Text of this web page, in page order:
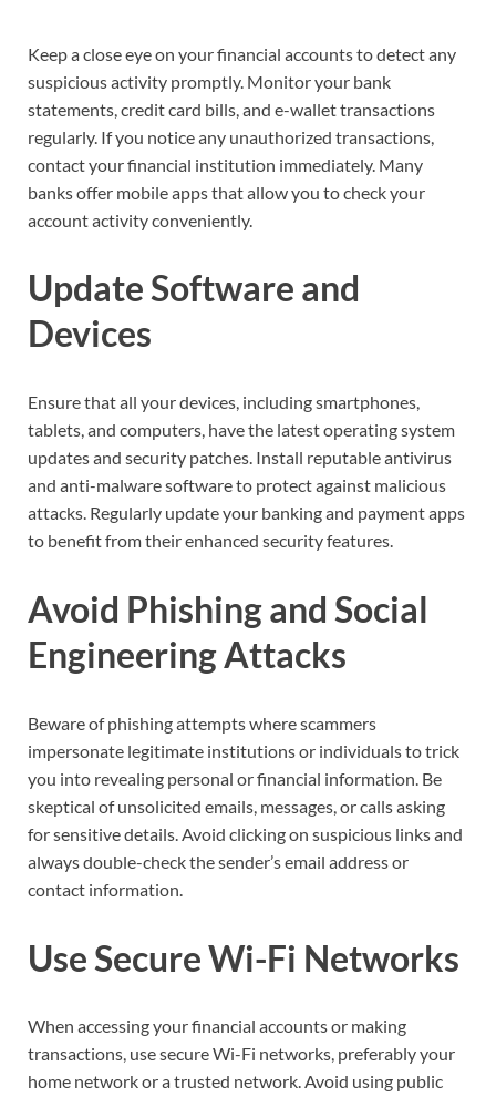
Keep a close eye on your financial accounts to detect any
suspicious activity promptly. Monitor your bank
statements, credit card bills, and e-wallet transactions
regularly. If you notice any unauthorized transactions,
contact your financial institution immediately. Many
banks offer mobile apps that allow you to check your
account activity conveniently.
Update Software and
Devices
Ensure that all your devices, including smartphones,
tablets, and computers, have the latest operating system
updates and security patches. Install reputable antivirus
and anti-malware software to protect against malicious
attacks. Regularly update your banking and payment apps
to benefit from their enhanced security features.
Avoid Phishing and Social
Engineering Attacks
Beware of phishing attempts where scammers
impersonate legitimate institutions or individuals to trick
you into revealing personal or financial information. Be
skeptical of unsolicited emails, messages, or calls asking
for sensitive details. Avoid clicking on suspicious links and
always double-check the sender’s email address or
contact information.
Use Secure Wi-Fi Networks
When accessing your financial accounts or making
transactions, use secure Wi-Fi networks, preferably your
home network or a trusted network. Avoid using public